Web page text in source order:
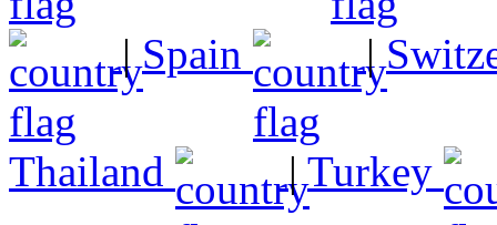
|Spain |
Thailand |Turkey